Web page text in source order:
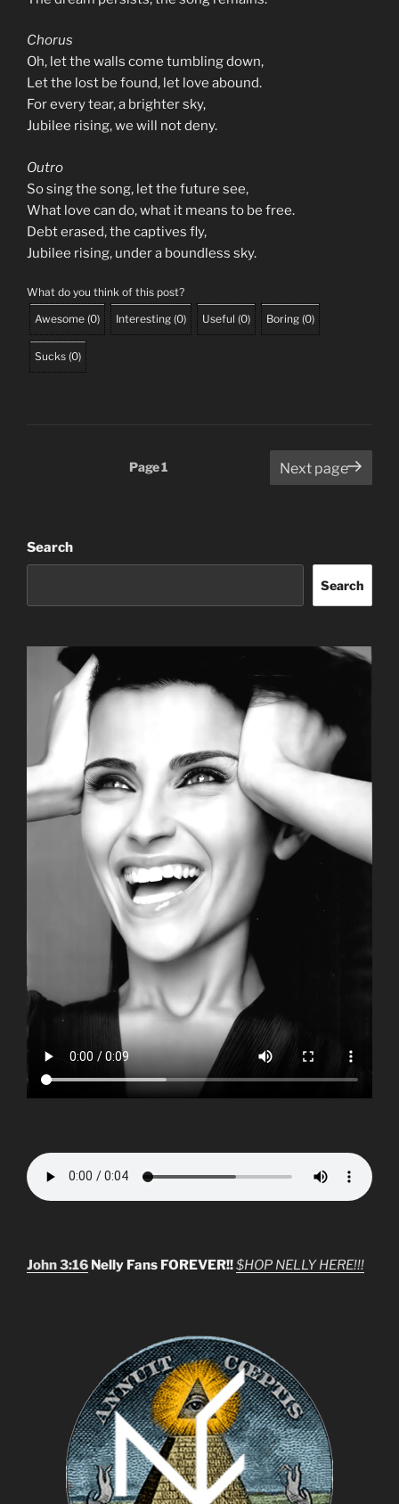
Chorus
Oh, let the walls come tumbling down,
Let the lost be found, let love abound.
For every tear, a brighter sky,
Jubilee rising, we will not deny.
Outro
So sing the song, let the future see,
What love can do, what it means to be free.
Debt erased, the captives fly,
Jubilee rising, under a boundless sky.
What do you think of this post?
Awesome (0) Interesting (0) Useful (0) Boring (0)
Sucks (0)
Page1 Next page
Search
Search
John 3:16 Nelly Fans FOREVER!!$HOP NELLY HERE!!!